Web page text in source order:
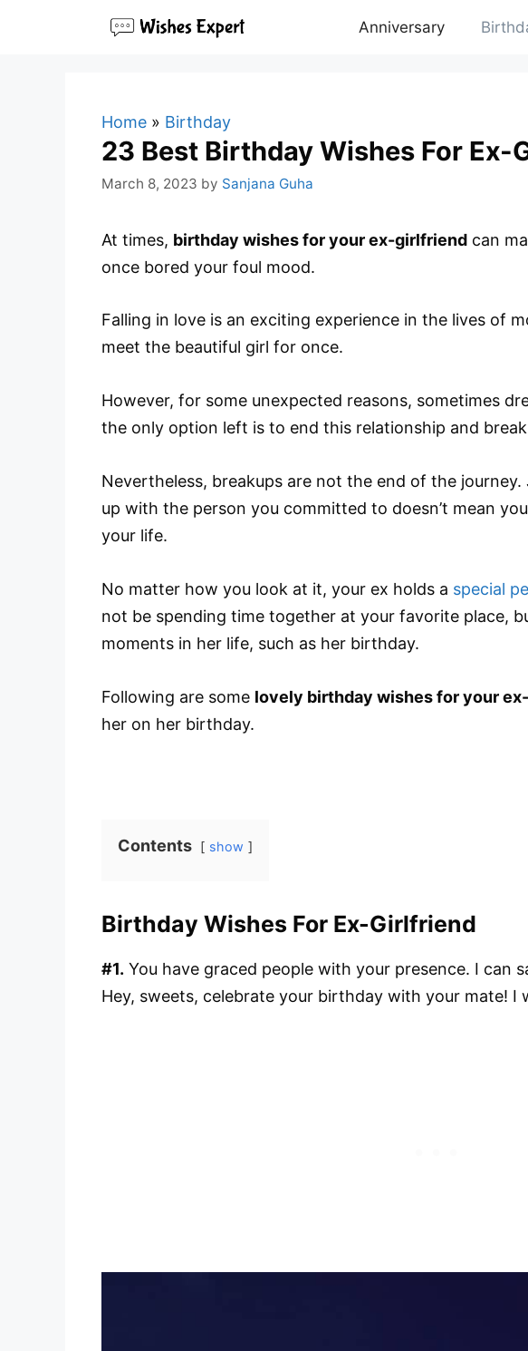
Anniversary
Home » Birthday
23 Best Birthday Wishes For Ex-
March 8, 2023 by Sanjana Guha
At times, birthday wishes for your ex-girlfriend can
once bored your foul mood.
Falling in love is an exciting experience in the lives of
meet the beautiful girl for once.
However, for some unexpected reasons, sometimes
the only option left is to end this relationship and
Nevertheless, breakups are not the end of the
up with the person you committed to doesn’t mean
your life.
No matter how you look at it, your ex holds a special
not be spending time together at your favorite place,
moments in her life, such as her birthday.
Following are some lovely birthday wishes for your
her on her birthday.
Contents show
Birthday Wishes For Ex-Girlfriend
#1. You have graced people with your presence. I can
Hey, sweets, celebrate your birthday with your mate! I